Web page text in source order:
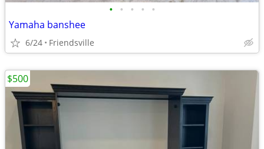
• • • • •
Yamaha banshee
6/24 Friendsville
$500